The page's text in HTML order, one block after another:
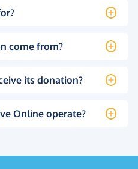
come from?
its donation?
Online operate?